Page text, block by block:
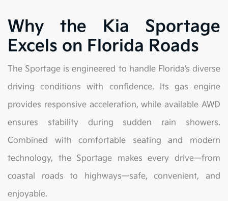
Why the Kia Sportage
Excels on Florida Roads
The Sportage is engineered to handle Florida’s diverse
driving conditions with confidence. Its gas engine
provides responsive acceleration, while available AWD
ensures stability during sudden rain showers.
Combined with comfortable seating and modern
technology, the Sportage makes every drive—from
coastal roads to highways—safe, convenient, and
enjoyable.